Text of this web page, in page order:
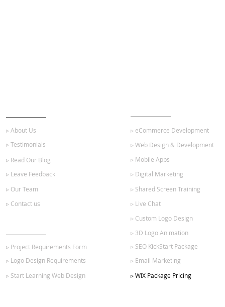
▹ About Us
▹ Web Design & Development
▹ Read Our Blog
▹ Leave Feedback
▹ Digital Marketing
▹ Mobile Apps
▹ eCommerce Development
▹ Shared Screen Training
▹ Live Chat
▹ Custom Logo Design
▹ 3D Logo Animation
▹ Testimonials
▹ Project Requirements Form
▹ SEO KickStart Package
▹ Email Marketing
▹ Our Team
▹ Logo Design Requirements
▹ Contact us
▹ Start Learning Web Design ▹ WIX Package Pricing